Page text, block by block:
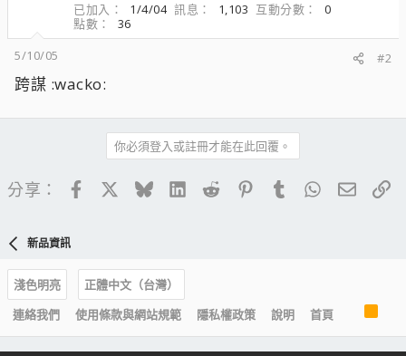
已加入
1/4/04 訊息 1,103 互動分數
0
點數
36
5/10/05
#2
跨謀 :wacko:
你必須登入或註冊才能在此回覆。
分享： FacebookBlueskyLinkedIn
Reddit PinterestTumblrWhatsApp
電子
新品資訊
淺色明亮
正體中文（台灣）
連絡我們
使用條款與網站規範 隱私權政策 說明 首頁
S